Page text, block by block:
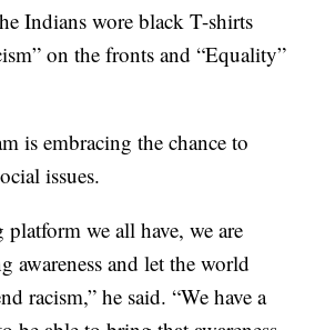
Indians wore black T-shirts
on the fronts and “Equality”
is embracing the chance to
issues.
platform we all have, we are
awareness and let the world
racism,” he said. “We have a